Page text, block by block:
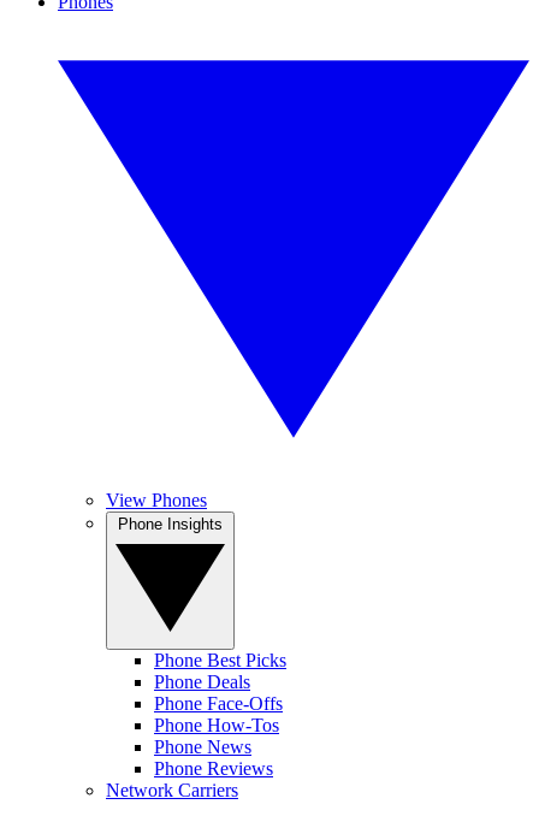
View Phones
Phone Best Picks
Phone Deals
Phone Face-Offs
Phone How-Tos
Phone News
Phone Reviews
Network Carriers